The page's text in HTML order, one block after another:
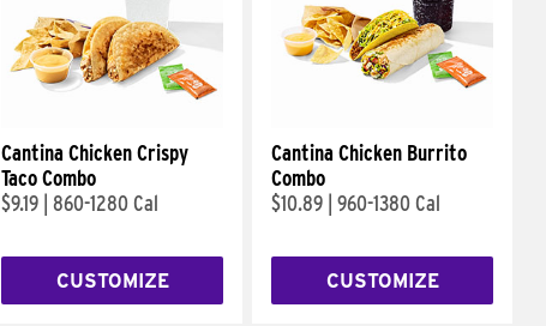
Cantina Chicken Crispy
Taco Combo
$9.19 860-1280 Cal
CUSTOMIZE
Cantina Chicken Burrito
Combo
$10.89 960-1380 Cal
CUSTOMIZE